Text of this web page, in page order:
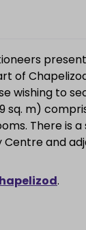
of
wishing to
m)
There is
and
.